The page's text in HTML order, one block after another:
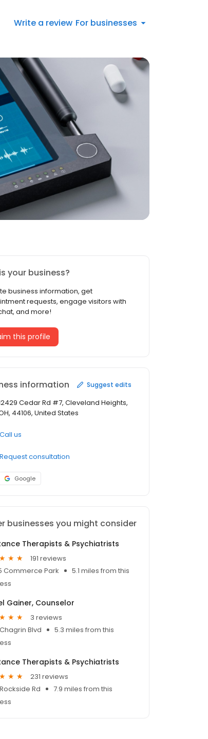
Write a review For businesses
your business?
business information, get
requests, engage visitors with
and more!
this profile
information Suggest edits
Cedar Rd #7, Cleveland Heights,
44106, United States
Call us
Request consultation
Google
businesses you might consider
Therapists & Psychiatrists
191 reviews
Commerce Park
5.1 miles from this
Gainer, Counselor
3 reviews
Chagrin Blvd
5.3 miles from this
Therapists & Psychiatrists
231 reviews
Rd
7.9 miles from this